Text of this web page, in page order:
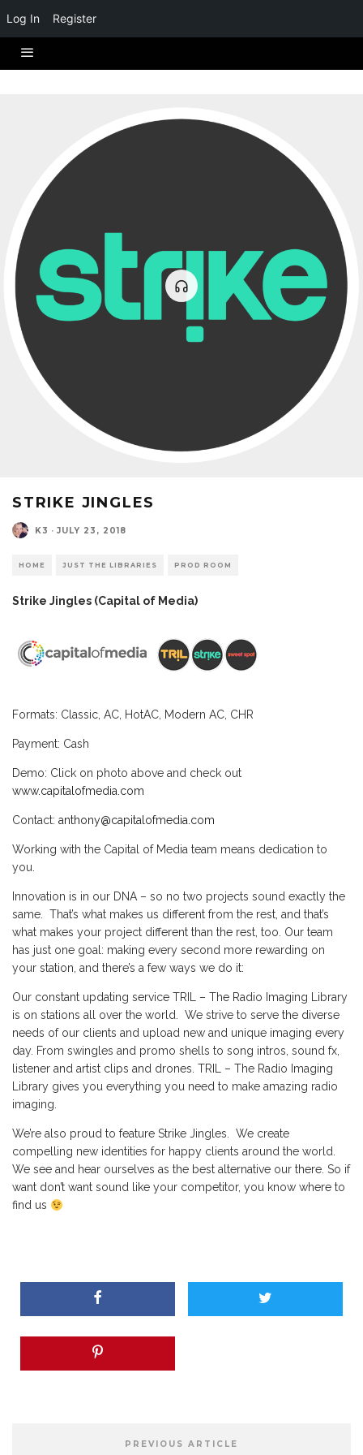
Log In Register
STRIKE JINGLES
K3 · JULY 23, 2018
HOME JUST THE LIBRARIES PROD ROOM
Strike Jingles (Capital of Media)
Formats: Classic, AC, HotAC, Modern AC, CHR
Payment: Cash
Demo: Click on photo above and check out
www.capitalofmedia.com
Contact: anthony@capitalofmedia.com
Working with the Capital of Media team means dedication to
you.
Innovation is in our DNA – so no two projects sound exactly the
same. That’s what makes us different from the rest, and that’s
what makes your project different than the rest, too. Our team
has just one goal: making every second more rewarding on
your station, and there’s a few ways we do it:
Our constant updating service TRIL – The Radio Imaging Library
is on stations all over the world. We strive to serve the diverse
needs of our clients and upload new and unique imaging every
day. From swingles and promo shells to song intros, sound fx,
listener and artist clips and drones. TRIL – The Radio Imaging
Library gives you everything you need to make amazing radio
imaging.
We’re also proud to feature Strike Jingles. We create
compelling new identities for happy clients around the world.
We see and hear ourselves as the best alternative our there. So if
want don’t want sound like your competitor, you know where to
find us
PREVIOUS ARTICLE